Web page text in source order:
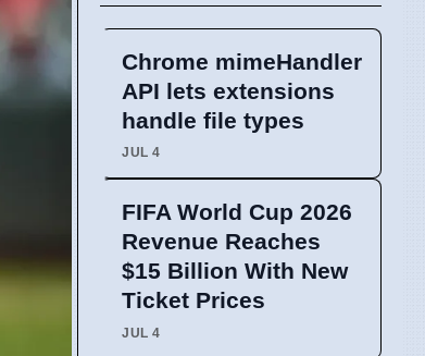
Chrome mimeHandler
API lets extensions
handle file types
JUL 4
FIFA World Cup 2026
Revenue Reaches
$15 Billion With New
Ticket Prices
JUL 4